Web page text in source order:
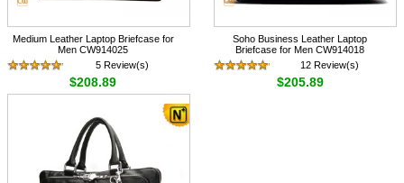
Medium Leather Laptop Briefcase for
Men CW914025
5 Review(s)
$208.89
Soho Business Leather Laptop
Briefcase for Men CW914018
12 Review(s)
$205.89